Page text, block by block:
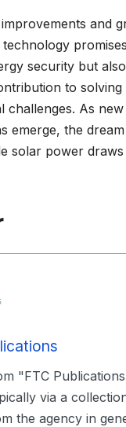
and
security but
to solving
challenges. As new
emerge, the
solar power
"FTC
via a
the agency in